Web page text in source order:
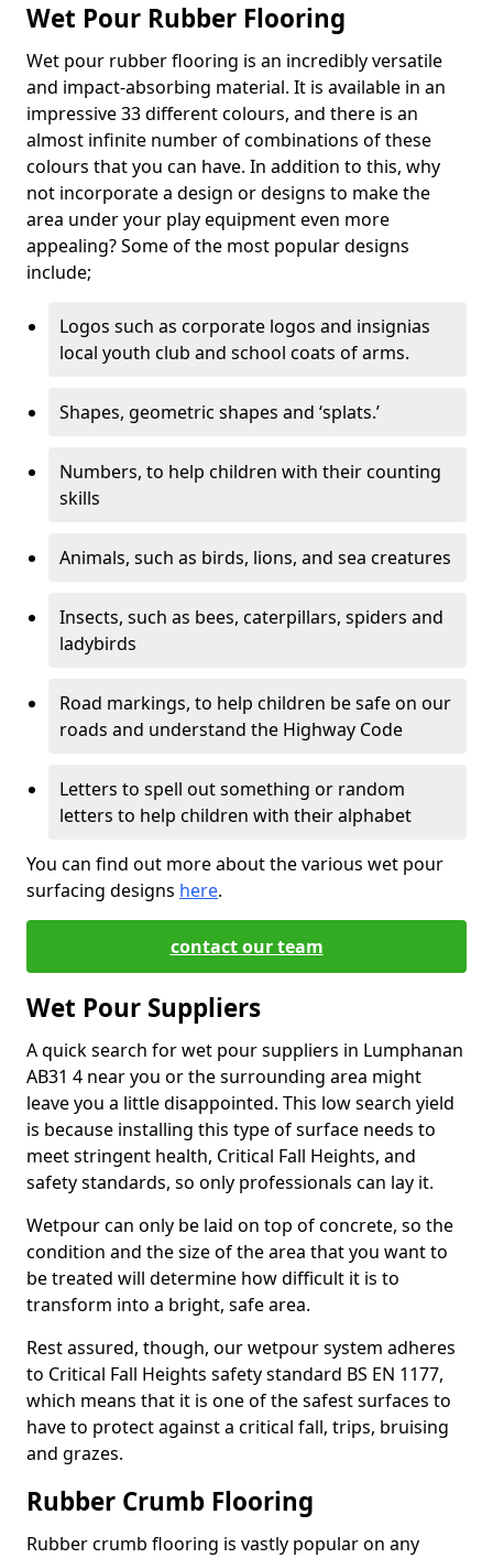
Wet Pour Rubber Flooring
Wet pour rubber flooring is an incredibly versatile
and impact-absorbing material. It is available in an
impressive 33 different colours, and there is an
almost infinite number of combinations of these
colours that you can have. In addition to this, why
not incorporate a design or designs to make the
area under your play equipment even more
appealing? Some of the most popular designs
include;
Logos such as corporate logos and insignias
local youth club and school coats of arms.
Shapes, geometric shapes and ‘splats.’
Numbers, to help children with their counting
skills
Animals, such as birds, lions, and sea creatures
Insects, such as bees, caterpillars, spiders and
ladybirds
Road markings, to help children be safe on our
roads and understand the Highway Code
Letters to spell out something or random
letters to help children with their alphabet
You can find out more about the various wet pour
surfacing designs here.
contact our team
Wet Pour Suppliers
A quick search for wet pour suppliers in Lumphanan
AB31 4 near you or the surrounding area might
leave you a little disappointed. This low search yield
is because installing this type of surface needs to
meet stringent health, Critical Fall Heights, and
safety standards, so only professionals can lay it.
Wetpour can only be laid on top of concrete, so the
condition and the size of the area that you want to
be treated will determine how difficult it is to
transform into a bright, safe area.
Rest assured, though, our wetpour system adheres
to Critical Fall Heights safety standard BS EN 1177,
which means that it is one of the safest surfaces to
have to protect against a critical fall, trips, bruising
and grazes.
Rubber Crumb Flooring
Rubber crumb flooring is vastly popular on any